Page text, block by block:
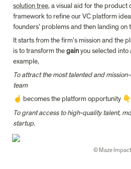
solution tree, a visual aid for the product
framework to refine our VC platform
founders’ problems and then landing on
It starts from the firm’s mission and the
is to transform the gain you selected into
example,
To attract the most talented and
team
☝️ becomes the platform opportunity 👇
To grant access to high-quality talent,
startup.
© Maze Impact